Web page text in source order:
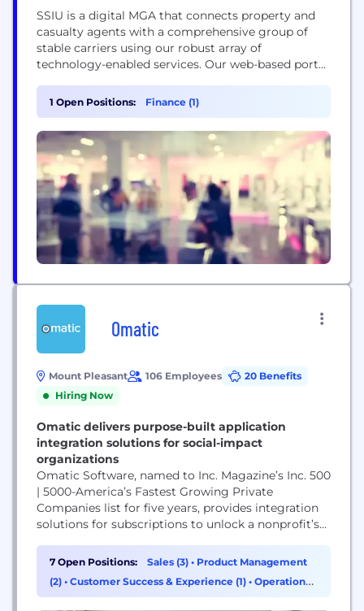
SSIU is a digital MGA that connects property and
casualty agents with a comprehensive group of
stable carriers using our robust array of
technology-enabled services. Our web-based portal
to meet the needs of our on-demand economy.
Property submissions pre-populate with critical
data points via API calls to multiple data resource
providers, making the...
1 Open Positions: Finance (1)
Omatic
Mount Pleasant 106 Employees
20 Benefits
Hiring Now
Omatic delivers purpose-built application
integration solutions for social-impact
organizations
Omatic Software, named to Inc. Magazine’s Inc. 500
| 5000-America’s Fastest Growing Private
Companies list for five years, provides integration
solutions for subscriptions to unlock a nonprofit’s
transform the non-profit sector by democratizing
data access and insight, setting data free for all
social good organizations through the integration
7 Open Positions: Sales (3) • Product Management
(2) • Customer Success & Experience (1) • Operations
& Support (1)